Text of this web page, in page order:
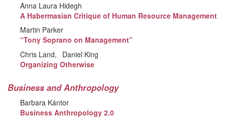
Anna Laura Hidegh
A Habermasian Critique of Human Resource Management
Martin Parker
“Tony Soprano on Management”
Chris Land
Daniel King
Organizing Otherwise
Business and Anthropology
Barbara Kántor
Business Anthropology 2.0